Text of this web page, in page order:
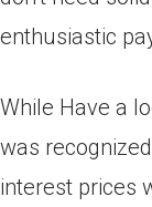
enthusiastic
While Have a
was
interest prices